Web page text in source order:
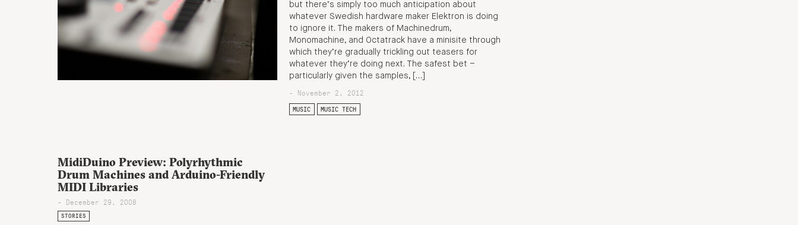
but there’s simply too much anticipation about
whatever Swedish hardware maker Elektron is doing
to ignore it. The makers of Machinedrum,
Monomachine, and Octatrack have a minisite through
which they’re gradually trickling out teasers for
whatever they’re doing next. The safest bet –
particularly given the samples, […]
- November 2, 2012
MUSIC MUSIC TECH
MidiDuino Preview: Polyrhythmic
Drum Machines and Arduino-Friendly
MIDI Libraries
- December 29, 2008
STORIES